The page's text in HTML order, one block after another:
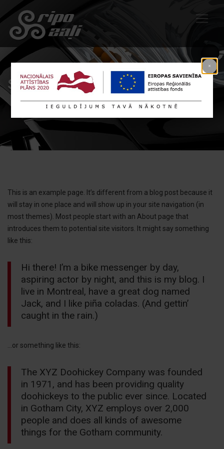
Sample Page
This is an example page. It’s different from a blog post because it
will stay in one place and will show up in your site navigation (in
most themes). Most people start with an About page that
introduces them to potential site visitors. It might say something
like this:
Hi there! I’m a bike messenger by day,
aspiring actor by night, and this is my blog. I
live in Montreal, have a great dog named
Jack, and I like piña coladas. (And gettin’
caught in the rain.)
…or something like this:
The XYZ Doohickey Company was founded
in 1971, and has been providing quality
doohickeys to the public ever since. Located
in Gotham City, XYZ employs over 2,000
people and does all kinds of awesome
things for the Gotham community.